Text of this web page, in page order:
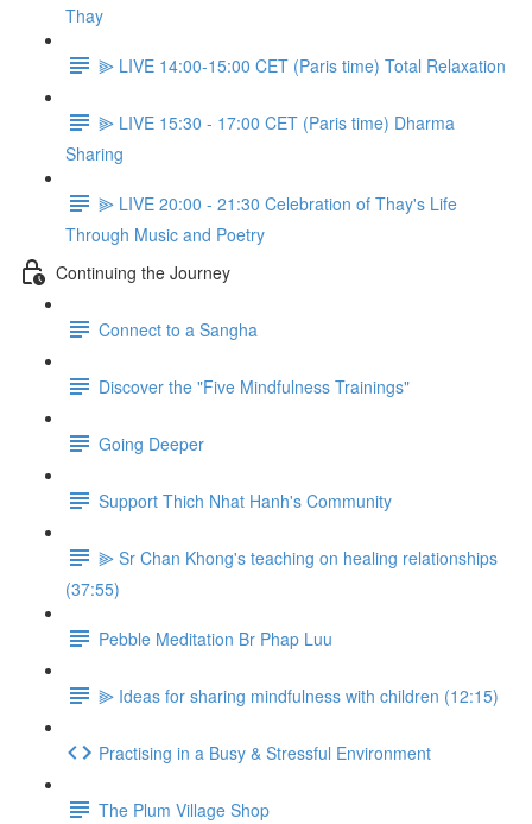
Thay
⫸ LIVE 14:00-15:00 CET (Paris time) Total Relaxation
⫸ LIVE 15:30 - 17:00 CET (Paris time) Dharma
Sharing
⫸ LIVE 20:00 - 21:30 Celebration of Thay's Life
Through Music and Poetry
Continuing the Journey
Connect to a Sangha
Discover the "Five Mindfulness Trainings"
Going Deeper
Support Thich Nhat Hanh's Community
⫸ Sr Chan Khong's teaching on healing relationships
(37:55)
Pebble Meditation Br Phap Luu
⫸ Ideas for sharing mindfulness with children (12:15)
Practising in a Busy & Stressful Environment
The Plum Village Shop